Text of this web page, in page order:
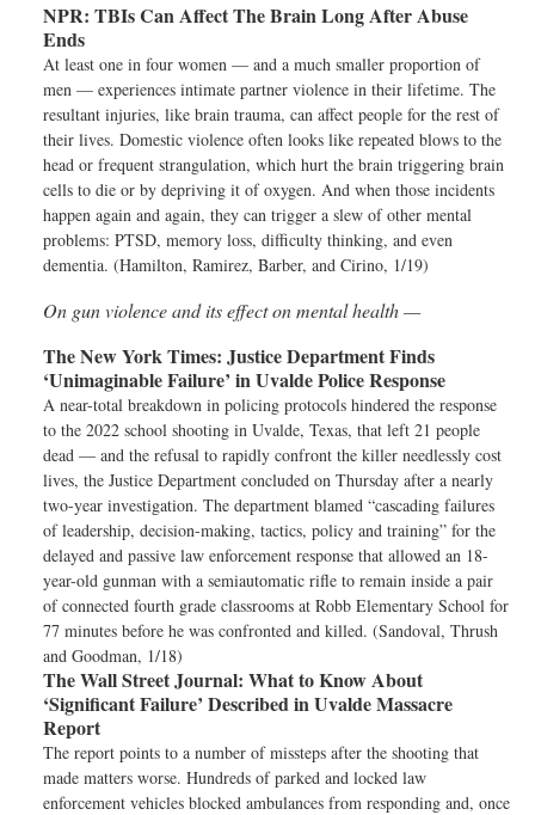
NPR: TBIs Can Affect The Brain Long After Abuse
Ends
At least one in four women — and a much smaller proportion of
men — experiences intimate partner violence in their lifetime. The
resultant injuries, like brain trauma, can affect people for the rest of
their lives. Domestic violence often looks like repeated blows to the
head or frequent strangulation, which hurt the brain triggering brain
cells to die or by depriving it of oxygen. And when those incidents
happen again and again, they can trigger a slew of other mental
problems: PTSD, memory loss, difficulty thinking, and even
dementia. (Hamilton, Ramirez, Barber, and Cirino, 1/19)
On gun violence and its effect on mental health —
The New York Times: Justice Department Finds
‘Unimaginable Failure’ in Uvalde Police Response
A near-total breakdown in policing protocols hindered the response
to the 2022 school shooting in Uvalde, Texas, that left 21 people
dead — and the refusal to rapidly confront the killer needlessly cost
lives, the Justice Department concluded on Thursday after a nearly
two-year investigation. The department blamed “cascading failures
of leadership, decision-making, tactics, policy and training” for the
delayed and passive law enforcement response that allowed an 18-
year-old gunman with a semiautomatic rifle to remain inside a pair
of connected fourth grade classrooms at Robb Elementary School for
77 minutes before he was confronted and killed. (Sandoval, Thrush
and Goodman, 1/18)
The Wall Street Journal: What to Know About
‘Significant Failure’ Described in Uvalde Massacre
Report
The report points to a number of missteps after the shooting that
made matters worse. Hundreds of parked and locked law
enforcement vehicles blocked ambulances from responding and, once